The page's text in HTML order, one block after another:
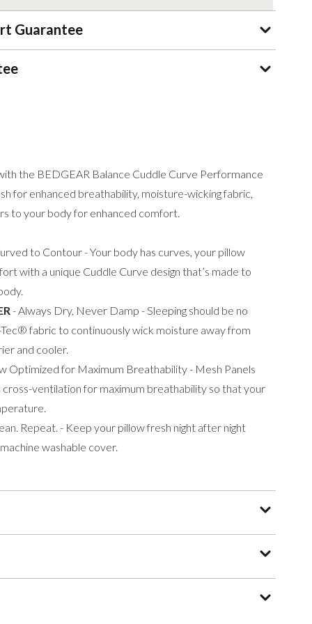
Guarantee
the BEDGEAR Balance Cuddle Curve Performance
for enhanced breathability, moisture-wicking fabric,
to your body for enhanced comfort.
to Contour - Your body has curves, your pillow
with a unique Cuddle Curve design that’s made to
- Always Dry, Never Damp - Sleeping should be no
fabric to continuously wick moisture away from
and cooler.
Optimized for Maximum Breathability - Mesh Panels
ventilation for maximum breathability so that your
Repeat. - Keep your pillow fresh night after night
washable cover.